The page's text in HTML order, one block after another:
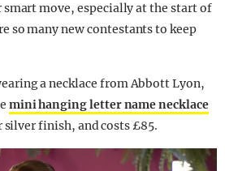
smart move, especially at the start of
so many new contestants to keep
a necklace from Abbott Lyon,
mini hanging letter name necklace
finish, and costs £85.